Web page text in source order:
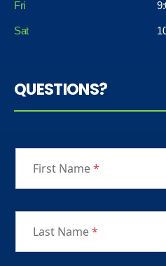
Fri
Sat
QUESTIONS?
First Name*
Last Name*